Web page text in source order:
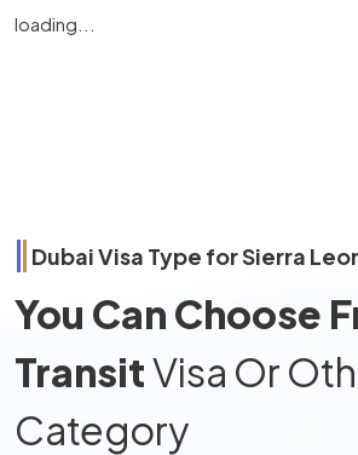
loading...
Dubai Visa Type forSierra
You Can Choose
TransitVisa Or
Category